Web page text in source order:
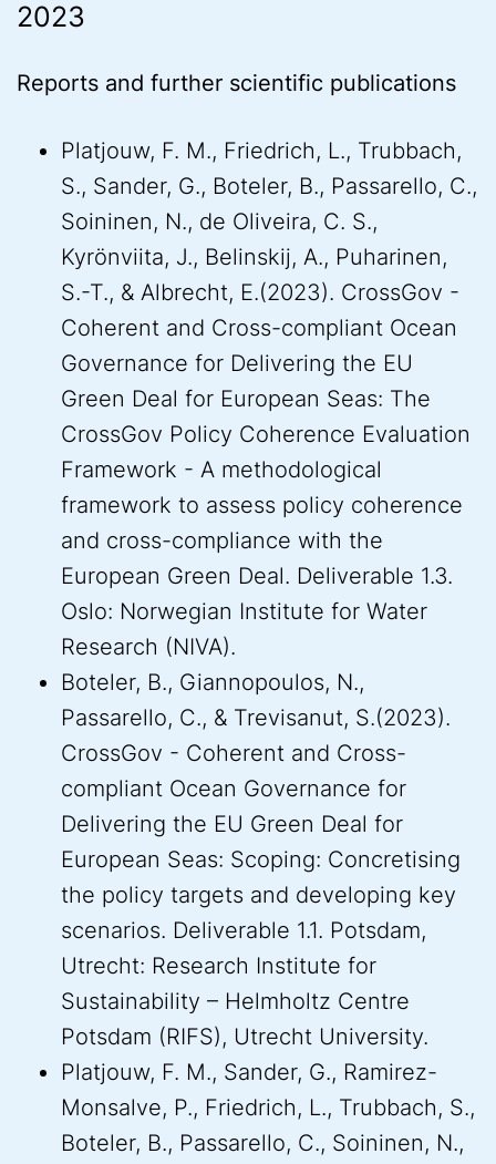
2023
Reports and further scientific publications
Platjouw, F. M., Friedrich, L., Trubbach,
S., Sander, G., Boteler, B., Passarello, C.,
Soininen, N., de Oliveira, C. S.,
Kyrönviita, J., Belinskij, A., Puharinen,
S.-T., & Albrecht, E.(2023). CrossGov -
Coherent and Cross-compliant Ocean
Governance for Delivering the EU
Green Deal for European Seas: The
CrossGov Policy Coherence Evaluation
Framework - A methodological
framework to assess policy coherence
and cross-compliance with the
European Green Deal. Deliverable 1.3.
Oslo: Norwegian Institute for Water
Research (NIVA).
Boteler, B., Giannopoulos, N.,
Passarello, C., & Trevisanut, S.(2023).
CrossGov - Coherent and Cross-
compliant Ocean Governance for
Delivering the EU Green Deal for
European Seas: Scoping: Concretising
the policy targets and developing key
scenarios. Deliverable 1.1. Potsdam,
Utrecht: Research Institute for
Sustainability – Helmholtz Centre
Potsdam (RIFS), Utrecht University.
Platjouw, F. M., Sander, G., Ramirez-
Monsalve, P., Friedrich, L., Trubbach, S.,
Boteler, B., Passarello, C., Soininen, N.,